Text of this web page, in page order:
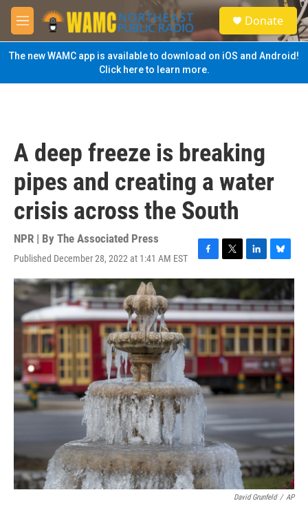
Skip to main content
M
e
n
u
S
e
a
Donate
The new WAMC app is available to download on iOS and Android!
Click here to learn more.
A deep freeze is breaking
pipes and creating a water
crisis across the South
NPR | By The Associated Press
Published December 28, 2022 at 1:41 AM EST
F
a
e
b
o
o
k
T
w
t
t
e
r
L
i
n
k
e
d
I
n
B
l
e
s
k
y
David Grunfeld / AP